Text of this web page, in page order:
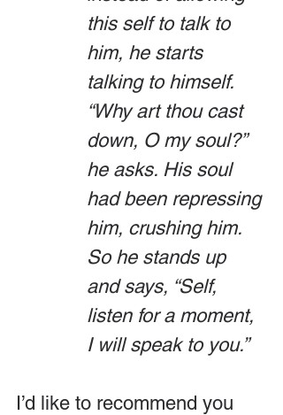
this self to talk to
him, he starts
talking to himself.
“Why art thou cast
down, O my soul?”
he asks. His soul
had been repressing
him, crushing him.
So he stands up
and says, “Self,
listen for a moment,
I will speak to you.”
I’d like to recommend you